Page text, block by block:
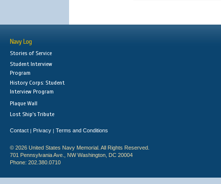
Navy Log
Stories of Service
Student Interview
Program
History Corps: Student
Interview Program
Plaque Wall
Lost Ship's Tribute
Contact | Privacy | Terms and Conditions
© 2026 United States Navy Memorial. All Rights Reserved.
701 Pennsylvania Ave., NW Washington, DC 20004
Phone: 202.380.0710